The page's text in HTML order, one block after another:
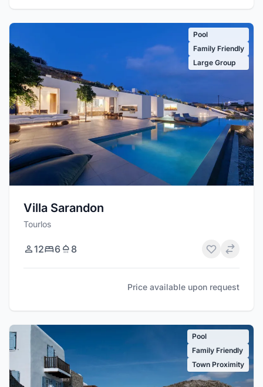
Pool
Family Friendly
Large Group
Villa Sarandon
Tourlos
12 6 8
Price available upon request
Pool
Family Friendly
Town Proximity